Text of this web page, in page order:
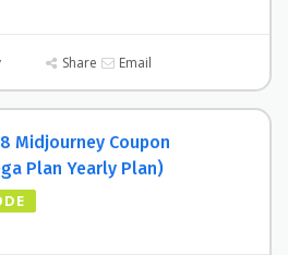
Share Email
Midjourney Coupon
Plan Yearly Plan)